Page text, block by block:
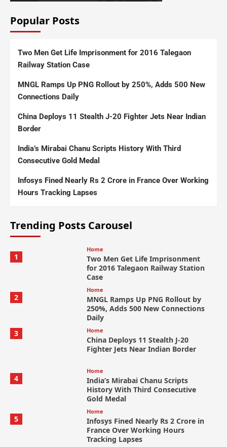
Popular Posts
Two Men Get Life Imprisonment for 2016 Talegaon
Railway Station Case
MNGL Ramps Up PNG Rollout by 250%, Adds 500 New
Connections Daily
China Deploys 11 Stealth J-20 Fighter Jets Near Indian
Border
India’s Mirabai Chanu Scripts History With Third
Consecutive Gold Medal
Infosys Fined Nearly Rs 2 Crore in France Over Working
Hours Tracking Lapses
Trending Posts Carousel
1
Home
Two Men Get Life Imprisonment
for 2016 Talegaon Railway Station
Case
2
Home
MNGL Ramps Up PNG Rollout by
250%, Adds 500 New Connections
Daily
3
Home
China Deploys 11 Stealth J-20
Fighter Jets Near Indian Border
4
Home
India’s Mirabai Chanu Scripts
History With Third Consecutive
Gold Medal
5
Home
Infosys Fined Nearly Rs 2 Crore in
France Over Working Hours
Tracking Lapses